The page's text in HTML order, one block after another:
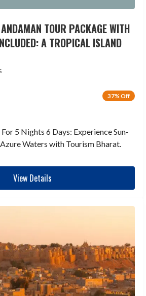
TOUR PACKAGE WITH
A TROPICAL ISLAND
37% Off
5 Nights 6 Days: Experience Sun-
Waters with Tourism Bharat.
View Details